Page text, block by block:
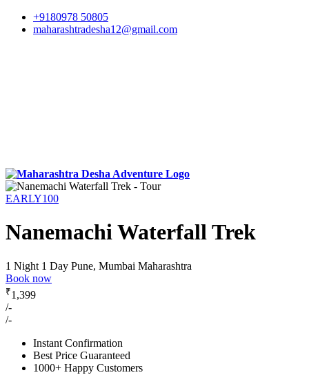
+9180978 50805
maharashtradesha12@gmail.com
EARLY100
Nanemachi Waterfall Trek
1 Night 1 Day Pune, Mumbai Maharashtra
Book now
₹1,399
/-
/-
Instant Confirmation
Best Price Guaranteed
1000+ Happy Customers